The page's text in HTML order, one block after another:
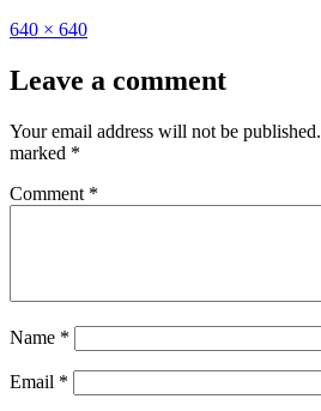
Full
640 × 640
Leave a comment
Your email address will not be published.
marked *
Comment *
Name *
Email *